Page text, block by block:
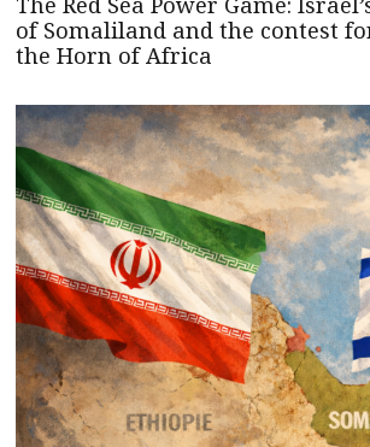
of Somaliland and the contest
the Horn of Africa